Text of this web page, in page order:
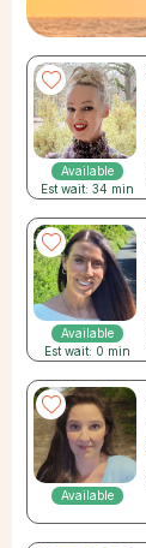
Available
Est wait: 34 min
Available
Est wait: 0 min
Available